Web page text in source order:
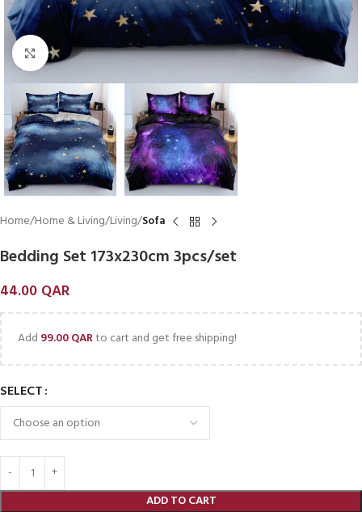
Click to enlarge
Home Home & Living Living Sofa
Bedding Set 173x230cm 3pcs/set
44.00 QAR
Add 99.00QARto cart and get free shipping!
SELECT
ADD TO CART